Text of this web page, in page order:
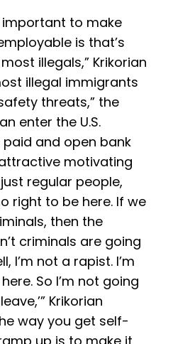
important to make
is that’s
illegals,” Krikorian
illegal immigrants
threats,” the
enter the U.S.
and open bank
motivating
regular people,
right to be here. If we
then the
criminals are going
I’m not a rapist. I’m
So I’m not going
Krikorian
way you get self-